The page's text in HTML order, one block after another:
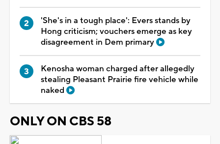
'She's in a tough place': Evers stands by
Hong criticism; vouchers emerge as key
disagreement in Dem primary
Kenosha woman charged after allegedly
stealing Pleasant Prairie fire vehicle while
naked
ONLY ON CBS 58